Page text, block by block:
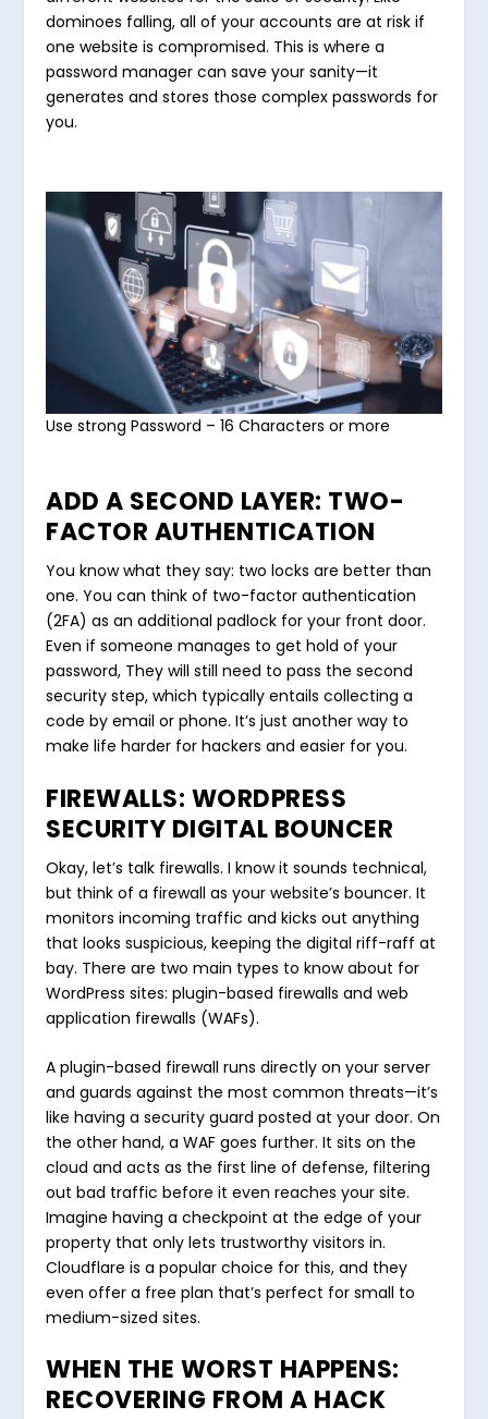
dominoes falling, all of your accounts are at risk if
one website is compromised. This is where a
password manager can save your sanity—it
generates and stores those complex passwords for
you.
Use strong Password – 16 Characters or more
ADD A SECOND LAYER: TWO-
FACTOR AUTHENTICATION
You know what they say: two locks are better than
one. You can think of two-factor authentication
(2FA) as an additional padlock for your front door.
Even if someone manages to get hold of your
password, They will still need to pass the second
security step, which typically entails collecting a
code by email or phone. It’s just another way to
make life harder for hackers and easier for you.
FIREWALLS: WORDPRESS
SECURITY DIGITAL BOUNCER
Okay, let’s talk firewalls. I know it sounds technical,
but think of a firewall as your website’s bouncer. It
monitors incoming traffic and kicks out anything
that looks suspicious, keeping the digital riff-raff at
bay. There are two main types to know about for
WordPress sites: plugin-based firewalls and web
application firewalls (WAFs).
A plugin-based firewall runs directly on your server
and guards against the most common threats—it’s
like having a security guard posted at your door. On
the other hand, a WAF goes further. It sits on the
cloud and acts as the first line of defense, filtering
out bad traffic before it even reaches your site.
Imagine having a checkpoint at the edge of your
property that only lets trustworthy visitors in.
Cloudflare is a popular choice for this, and they
even offer a free plan that’s perfect for small to
medium-sized sites.
WHEN THE WORST HAPPENS:
RECOVERING FROM A HACK